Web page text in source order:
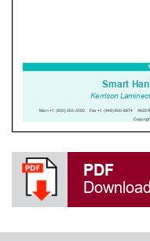
PDF
Download